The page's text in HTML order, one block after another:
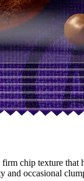
chip texture
and occasional